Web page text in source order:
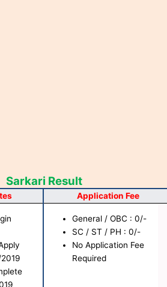
Sarkari Result
Application Fee
General / OBC : 0/-
SC / ST / PH : 0/-
No Application Fee
Required